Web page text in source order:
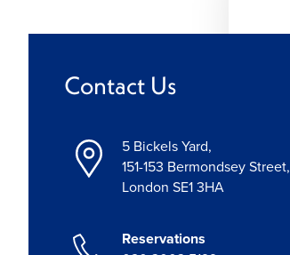
Contact Us
5 Bickels Yard,
151-153 Bermondsey Street,
London SE1 3HA
Reservations